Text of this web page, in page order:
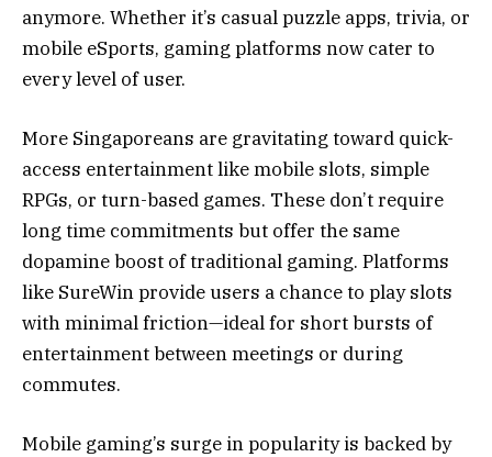
anymore. Whether it’s casual puzzle apps, trivia, or
mobile eSports, gaming platforms now cater to
every level of user.
More Singaporeans are gravitating toward quick-
access entertainment like mobile slots, simple
RPGs, or turn-based games. These don’t require
long time commitments but offer the same
dopamine boost of traditional gaming. Platforms
like SureWin provide users a chance to play slots
with minimal friction—ideal for short bursts of
entertainment between meetings or during
commutes.
Mobile gaming’s surge in popularity is backed by